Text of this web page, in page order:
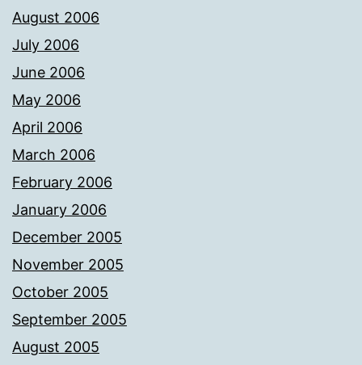
August 2006
July 2006
June 2006
May 2006
April 2006
March 2006
February 2006
January 2006
December 2005
November 2005
October 2005
September 2005
August 2005